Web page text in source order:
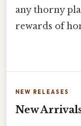
any thorny
rewards of
NEW RELEASES
New